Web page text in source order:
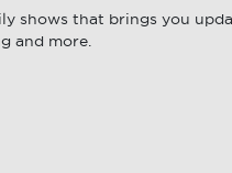
shows that brings you
and more.